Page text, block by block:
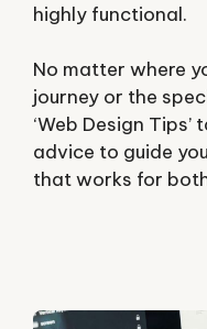
highly functional.
No matter where
journey or the
‘Web Design
advice to guide
that works for